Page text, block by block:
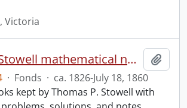
Victoria
Thomas P. Stowell mathematical notebooks.
· Fonds · ca. 1826-July 18, 1860
kept by Thomas P. Stowell with